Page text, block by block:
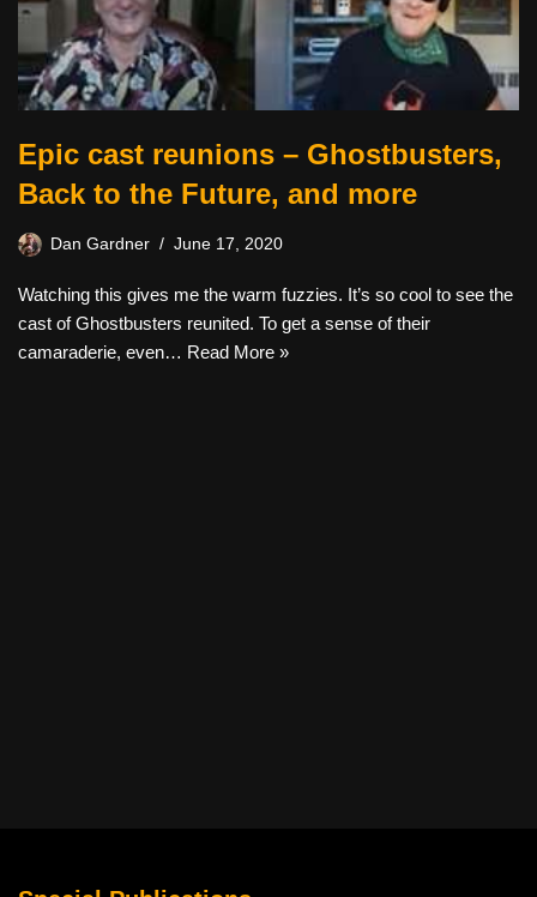
Epic cast reunions – Ghostbusters,
Back to the Future, and more
Dan Gardner June 17, 2020
Watching this gives me the warm fuzzies. It’s so cool to see the
cast of Ghostbusters reunited. To get a sense of their
camaraderie, even… Read More »